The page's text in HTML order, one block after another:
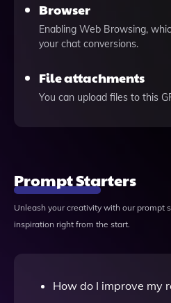
Browser
Enabling Web Browsing,
your chat conversions.
File attachments
You can upload files to this
Prompt Starters
Unleash your creativity with our prompt
inspiration right from the start.
How do I improve my